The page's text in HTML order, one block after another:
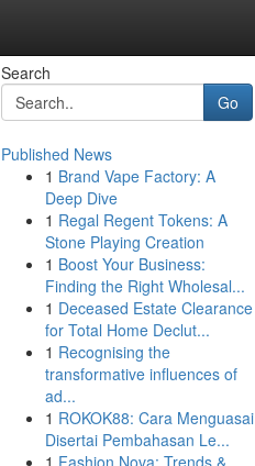
Search
Go
Published News
1 Brand Vape Factory: A
Deep Dive
1 Regal Regent Tokens: A
Stone Playing Creation
1 Boost Your Business:
Finding the Right Wholesal...
1 Deceased Estate Clearance
for Total Home Declut...
1 Recognising the
transformative influences of
ad...
1 ROKOK88: Cara Menguasai
Disertai Pembahasan Le...
1 Fashion Nova: Trends &